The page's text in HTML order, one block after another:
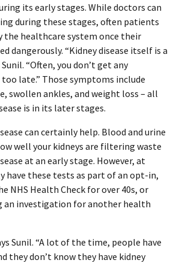
its early stages. While doctors can
during these stages, often patients
the healthcare system once their
dangerously. “Kidney disease itself is a
“Often, you don’t get any
late.” Those symptoms include
swollen ankles, and weight loss – all
is in its later stages.
can certainly help. Blood and urine
well your kidneys are filtering waste
at an early stage. However, at
have these tests as part of an opt-in,
NHS Health Check for over 40s, or
an investigation for another health
Sunil. “A lot of the time, people have
they don’t know they have kidney